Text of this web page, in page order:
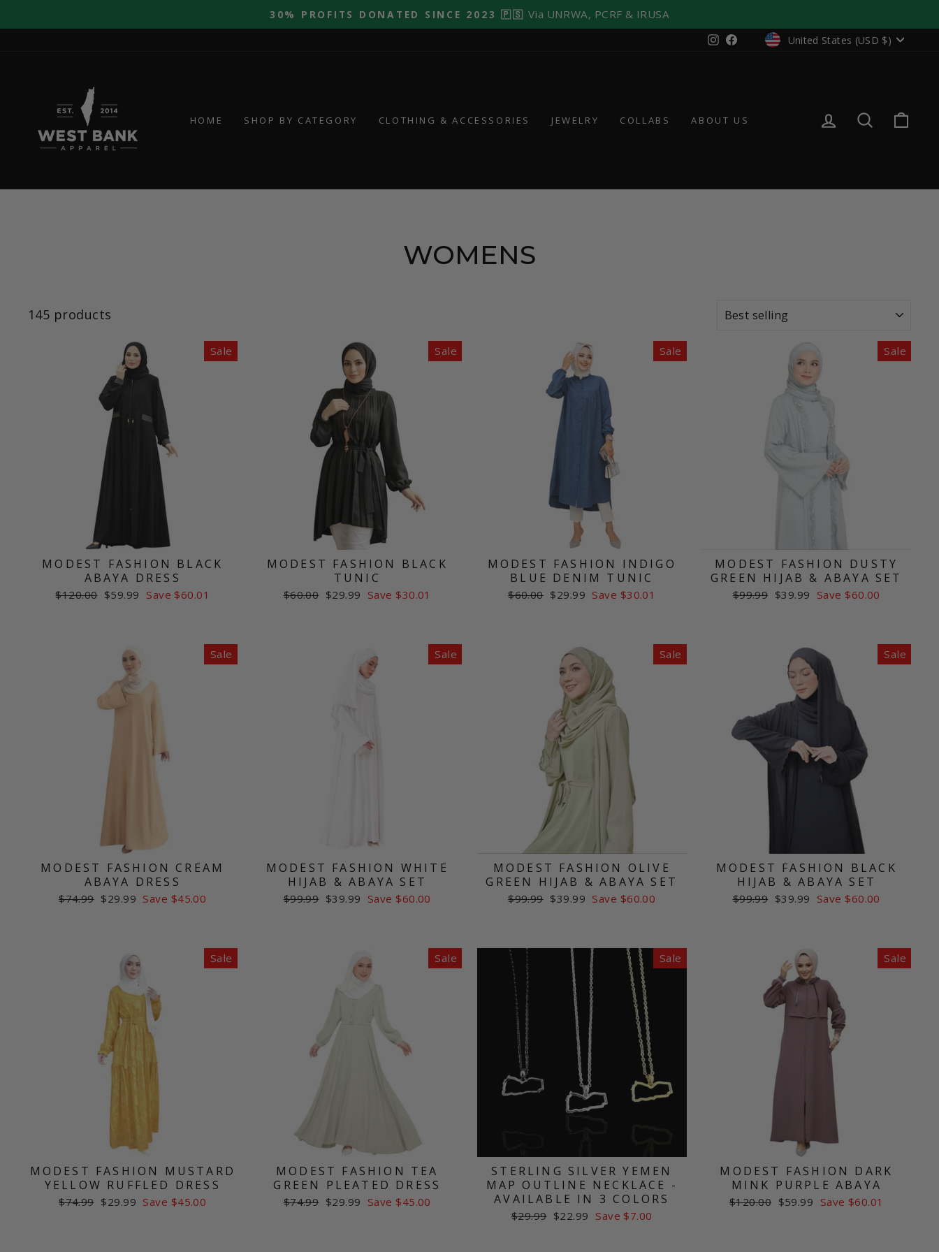
to
Pause
30% PROFITS DONATED SINCE 2023 🇵🇸 Via UNRWA, PCRF & IRUSA
Instagram
FacebookCURRENCY
United States (USD $)
HOME SHOP BY CATEGORY CLOTHING & ACCESSORIES JEWELRY COLLABS ABOUT US LOG IN SEARCH
WOMENS
145 products
Sale
MODEST FASHION BLACK
ABAYA DRESS
Regular
$120.00 Sale
$59.99 Save $60.01
Sale
MODEST FASHION BLACK
TUNIC
Regular
$60.00 Sale
$29.99 Save $30.01
Sale
MODEST FASHION INDIGO
BLUE DENIM TUNIC
Regular
$60.00 Sale
$29.99 Save $30.01
Sale
MODEST FASHION DUSTY
GREEN HIJAB & ABAYA SET
Regular
$99.99 Sale
$39.99 Save $60.00
Sale
MODEST FASHION CREAM
ABAYA DRESS
Regular
$74.99 Sale
$29.99 Save $45.00
Sale
MODEST FASHION WHITE
HIJAB & ABAYA SET
Regular
$99.99 Sale
$39.99 Save $60.00
Sale
MODEST FASHION OLIVE
GREEN HIJAB & ABAYA SET
Regular
$99.99 Sale
$39.99 Save $60.00
Sale
MODEST FASHION BLACK
HIJAB & ABAYA SET
Regular
$99.99 Sale
$39.99 Save $60.00
Sale
MODEST FASHION MUSTARD
YELLOW RUFFLED DRESS
Regular
$74.99 Sale
$29.99 Save $45.00
Sale
MODEST FASHION TEA
GREEN PLEATED DRESS
Regular
$74.99 Sale
$29.99 Save $45.00
Sale
STERLING SILVER YEMEN
MAP OUTLINE NECKLACE -
AVAILABLE IN 3 COLORS
Regular
$29.99 Sale
$22.99 Save $7.00
Sale
MODEST FASHION DARK
MINK PURPLE ABAYA
Regular
$120.00 Sale
$59.99 Save $60.01